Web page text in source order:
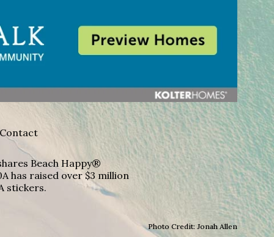
Contact
Beach Happy®
has raised over $3 million
stickers.
Photo Credit: Jonah Allen